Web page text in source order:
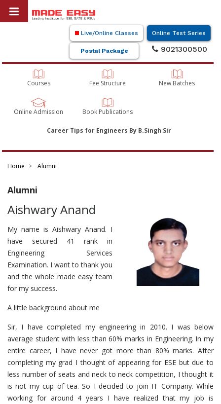
Live/Online Classes Online Test Series
Postal Package 9021300500
Courses Fee Structure New Batches
Online Admission Book Publications
Career Tips for Engineers By B.Singh Sir
Home Alumni
Alumni
Aishwary Anand
My name is Aishwary Anand. I
have secured 41 rank in
Engineering Services
Examination. I want to thank you
and the whole made easy team
for my success.
A little background about me
Sir, I have completed my engineering in 2010. I was below
average student with less than 60% marks in Engineering. In my
entire career, I have never got more than 80% marks. After
completing my grad I thought of appearing for ESE but due to
less number of seats and neck to neck competition, I thought it
is not my cup of tea. So I decided to join IT Company. While
working for around 4 years I have realized that my job is